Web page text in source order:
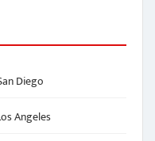
Diego
Angeles